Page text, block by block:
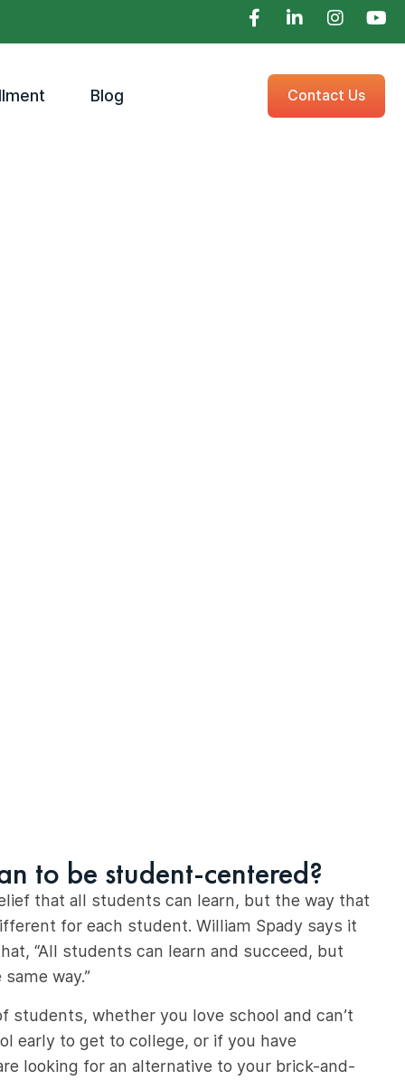
Blog Contact Us
to be student-centered?
that all students can learn, but the way that
for each student. William Spady says it
“All students can learn and succeed, but
way.”
students, whether you love school and can’t
early to get to college, or if you have
looking for an alternative to your brick-and-